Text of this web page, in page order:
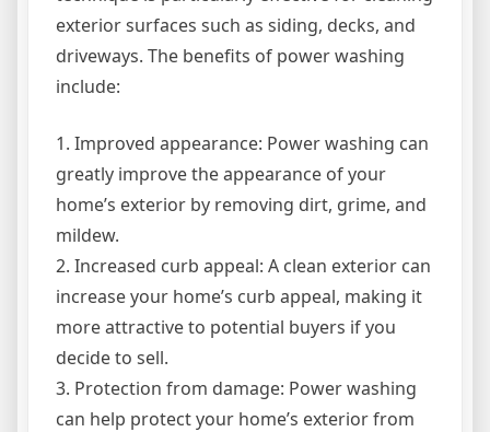
exterior surfaces such as siding, decks, and
driveways. The benefits of power washing
include:
1. Improved appearance: Power washing can
greatly improve the appearance of your
home’s exterior by removing dirt, grime, and
mildew.
2. Increased curb appeal: A clean exterior can
increase your home’s curb appeal, making it
more attractive to potential buyers if you
decide to sell.
3. Protection from damage: Power washing
can help protect your home’s exterior from